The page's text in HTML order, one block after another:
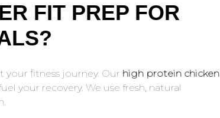
FIT PREP FOR
fitness journey. Our high protein chicken
your recovery. We use fresh, natural